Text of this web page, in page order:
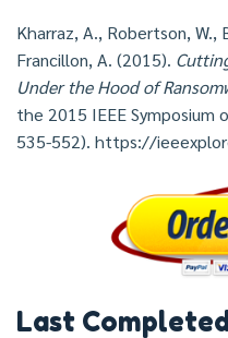
Kharraz, A., Robertson, W.,
Francillon, A. (2015).
Under the Hood of
the 2015 IEEE Symposium
535-552). https://
Last